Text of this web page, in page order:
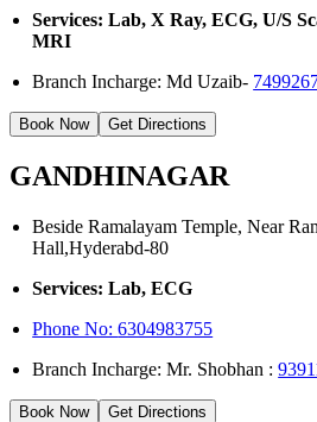
Services: Lab, X Ray, ECG, U/S
MRI
Branch Incharge: Md Uzaib-
Book Now Get Directions
GANDHINAGAR
Beside Ramalayam Temple, Near
Hall,Hyderabd-80
Services: Lab, ECG
Phone No:6304983755
Branch Incharge: Mr. Shobhan :
Book Now Get Directions